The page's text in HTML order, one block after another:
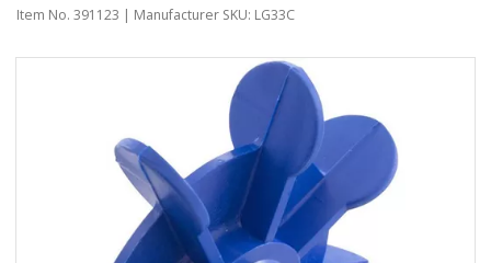
Item No. 391123 | Manufacturer SKU: LG33C